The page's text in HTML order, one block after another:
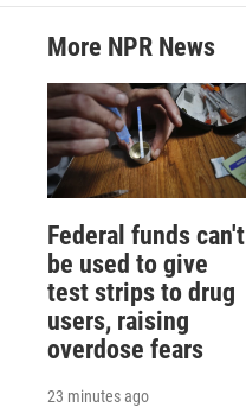
More NPR News
Federal funds can't
be used to give
test strips to drug
users, raising
overdose fears
23 minutes ago